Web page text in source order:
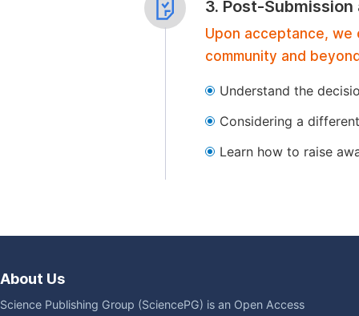
3. Post-
Upon acceptance,
community and
Understand the
Considering a
Learn how to raise
About Us
Science Publishing Group (SciencePG) is an Open Access